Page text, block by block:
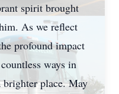
spirit brought
As we reflect
profound impact
ways in
place. May